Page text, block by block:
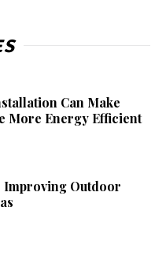
Can Make
More Energy Efficient
Improving Outdoor